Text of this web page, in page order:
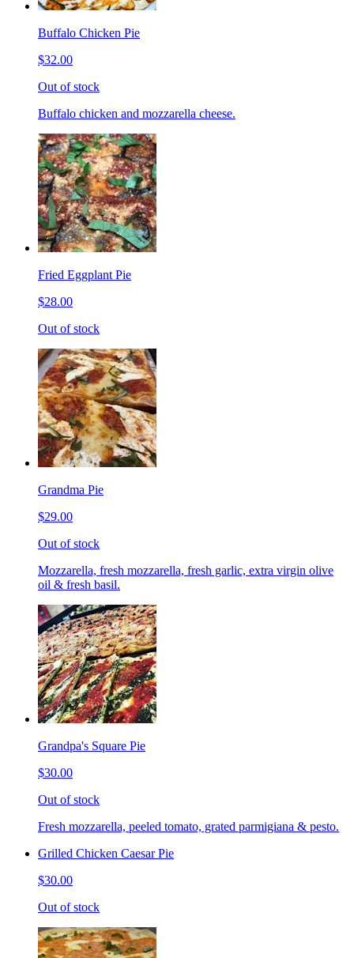
Buffalo Chicken Pie
$32.00
Out of stock
Buffalo chicken and mozzarella cheese.
Fried Eggplant Pie
$28.00
Out of stock
Grandma Pie
$29.00
Out of stock
Mozzarella, fresh mozzarella, fresh garlic, extra virgin olive
oil & fresh basil.
Grandpa's Square Pie
$30.00
Out of stock
Fresh mozzarella, peeled tomato, grated parmigiana & pesto.
Grilled Chicken Caesar Pie
$30.00
Out of stock